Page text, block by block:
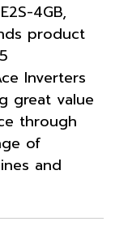
4GB,
product
Inverters
great value
through
of
and